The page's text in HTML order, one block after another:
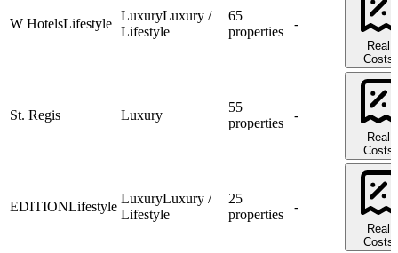
W HotelsLifestyle
LuxuryLuxury /
Lifestyle
65
properties
-
Real
Costs
St. Regis Luxury
55
properties
-
Real
Costs
EDITIONLifestyle
LuxuryLuxury /
Lifestyle
25
properties
-
Real
Costs